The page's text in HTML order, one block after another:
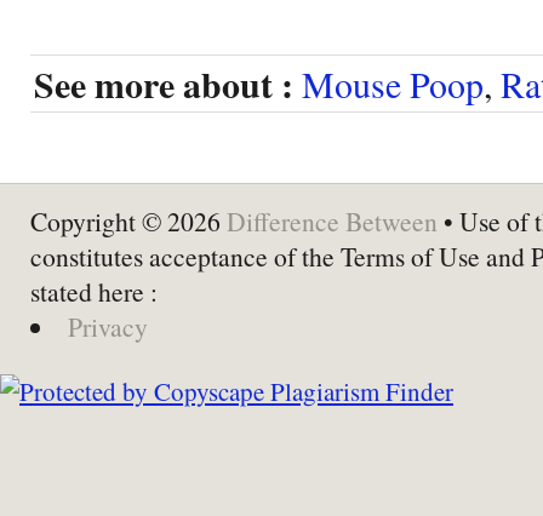
See more about : Mouse Poop,
Copyright © 2026 Difference Between • Use of
constitutes acceptance of the Terms of Use and
stated here :
Privacy